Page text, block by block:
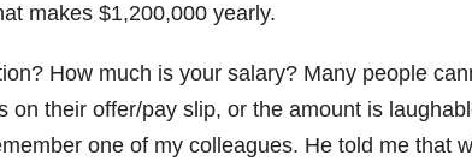
makes $1,200,000 yearly.
How much is your salary? Many people
their offer/pay slip, or the amount is
one of my colleagues. He told me that